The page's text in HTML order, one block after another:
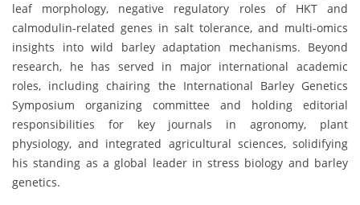
leaf morphology, negative regulatory roles of HKT and
calmodulin-related genes in salt tolerance, and multi-omics
insights into wild barley adaptation mechanisms. Beyond
research, he has served in major international academic
roles, including chairing the International Barley Genetics
Symposium organizing committee and holding editorial
responsibilities for key journals in agronomy, plant
physiology, and integrated agricultural sciences, solidifying
his standing as a global leader in stress biology and barley
genetics.